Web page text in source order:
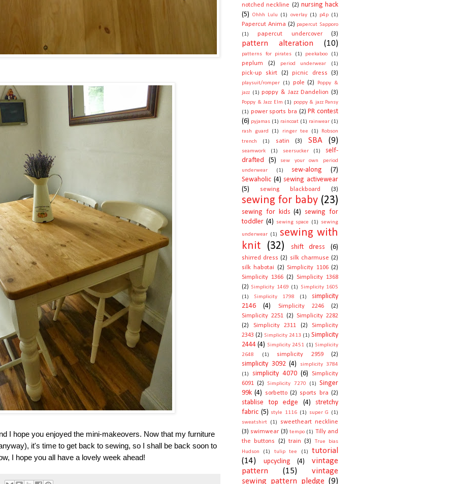
I hope you enjoyed the mini-makeovers. Now that my furniture
it's time to get back to sewing, so I shall be back soon to
I hope you all have a lovely week ahead!
notched neckline (2) nursing hack
(5)
Ohhh Lulu (1) overlay (1) p4p (1)
Papercut Anima (2) papercut Sapporo
(1)
papercut undercover (3)
pattern alteration (10)
patterns for pirates (1) peekaboo (1)
peplum (2) period underwear (1)
pick-up skirt (2) picnic dress (3)
playsuit/romper (1) pole (2)
Poppy &
jazz (1) poppy & Jazz Dandelion (3)
Poppy & Jazz Elm (1) poppy & jazz Pansy
(1) power sports bra (2) PR contest
(6) pyjamas (1) raincoat (1) rainwear (1)
rash guard
(1) ringer tee (1)
Robson
trench
(1) satin (3) SBA (9)
seamwork (1) seersucker (1)
self-
drafted
(5)
sew your own period
underwear
(1) sew-along
(7)
Sewaholic (4) sewing activewear
(5)
sewing blackboard (3)
sewing for baby (23)
sewing for kids (4) sewing for
toddler (4) sewing space (1) sewing
underwear (1) sewing with
knit
(32) shift dress (6)
shirred dress (2) silk charmuse (2)
silk habotai (2) Simplicity 1106 (2)
Simplicity 1366 (2) Simplicity 1368
(2) Simplicity 1469 (1)
Simplicity 1605
(1)
Simplicity 1798 (1)
simplicity
2146
(4) Simplicity 2246
(2)
Simplicity 2251 (2) Simplicity 2282
(2)
Simplicity 2311 (2)
Simplicity
2343 (2) Simplicity 2413 (1) Simplicity
2444 (4) Simplicity 2451 (1) Simplicity
2648
(1) simplicity 2959 (2)
simplicity 3092 (4)
simplicity 3784
(1)
simplicity 4070 (6)
Simplicity
6091 (2) Simplicity 7270 (1)
Singer
99k (4) sorbetto (2) sports bra (2)
stablise top edge (4)
stretchy
fabric (5) style 1116 (1) super G
(1)
sweatshirt
(1)
sweetheart neckline
(3) swimwear (3) tempo (1) Tilly and
the buttons
(2) train (3)
True bias
Hudson
(1) tulip tee (1)
tutorial
(14)
upcycling (4)
vintage
pattern
(15)
vintage
sewing pattern pledge (9)